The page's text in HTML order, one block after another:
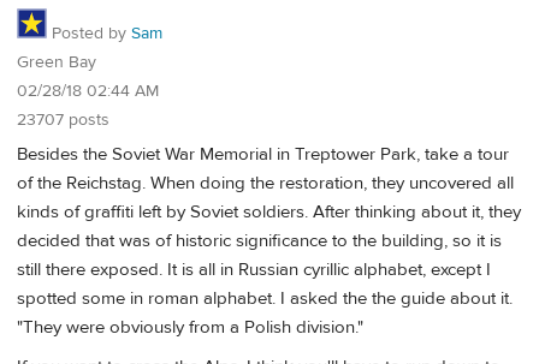
Posted by Sam
Green Bay
02/28/18 02:44 AM
23707 posts
Besides the Soviet War Memorial in Treptower Park, take a tour
of the Reichstag. When doing the restoration, they uncovered all
kinds of graffiti left by Soviet soldiers. After thinking about it, they
decided that was of historic significance to the building, so it is
still there exposed. It is all in Russian cyrillic alphabet, except I
spotted some in roman alphabet. I asked the the guide about it.
"They were obviously from a Polish division."